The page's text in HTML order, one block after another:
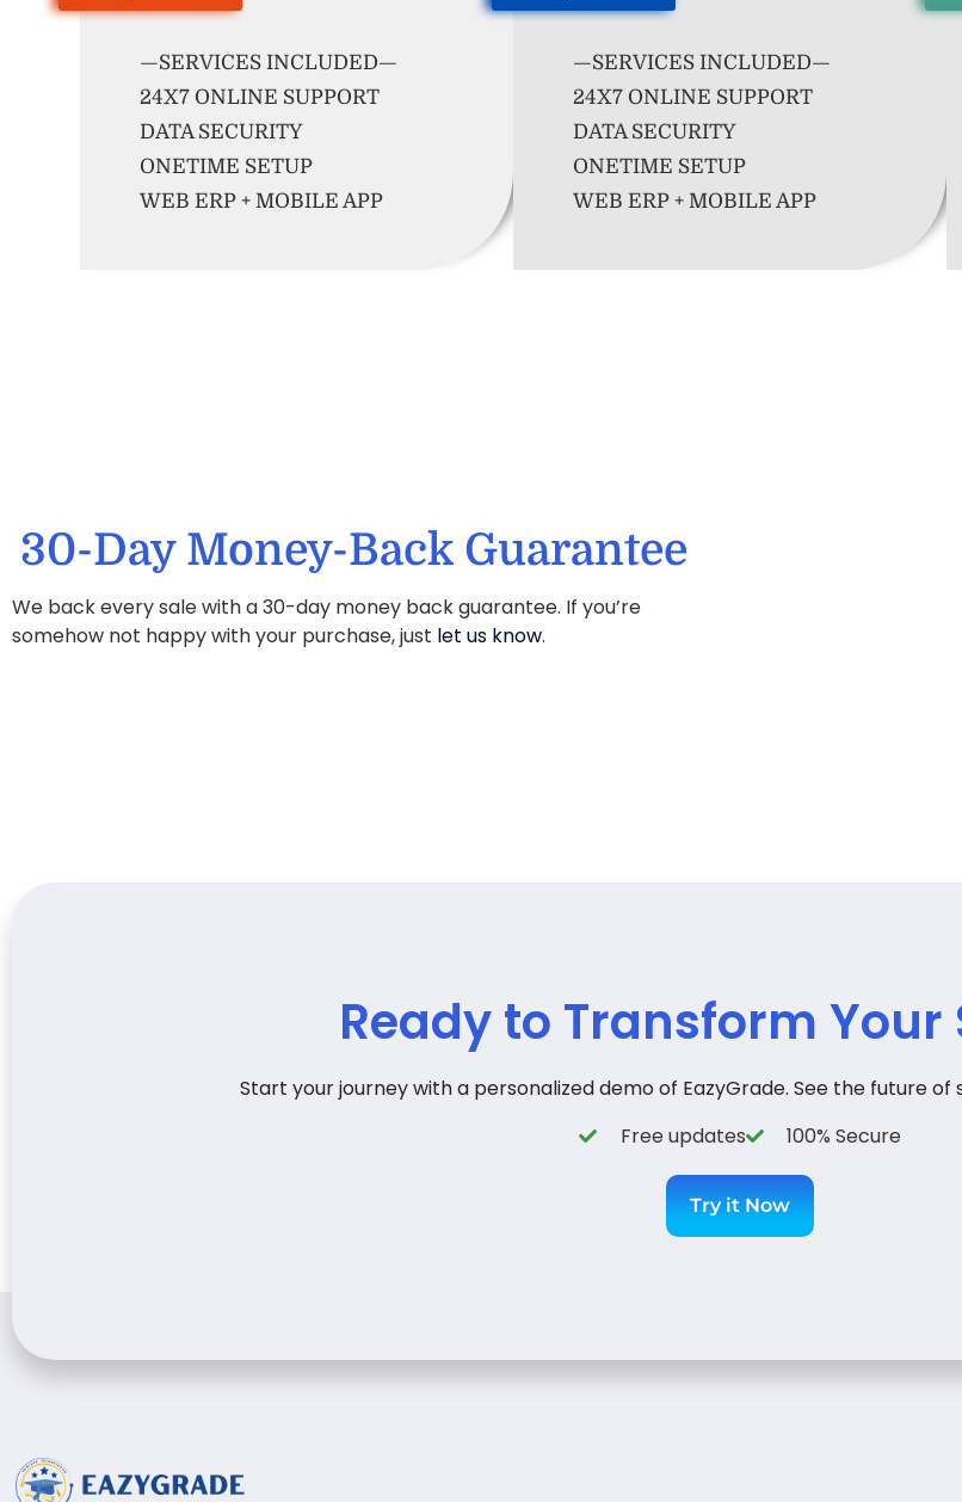
—SERVICES INCLUDED—
24X7 ONLINE SUPPORT
DATA SECURITY
ONETIME SETUP
WEB ERP + MOBILE APP
—SERVICES INCLUDED—
24X7 ONLINE SUPPORT
DATA SECURITY
ONETIME SETUP
WEB ERP + MOBILE APP
30-Day Money-Back Guarantee
We back every sale with a 30-day money back guarantee. If you’re
somehow not happy with your purchase, just let us know.
Ready to Transform Your
Start your journey with a personalized demo of EazyGrade. See the future
Free updates
100% Secure
Try it Now